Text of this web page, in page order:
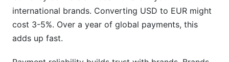
international brands. Converting USD to EUR might
cost 3-5%. Over a year of global payments, this
adds up fast.